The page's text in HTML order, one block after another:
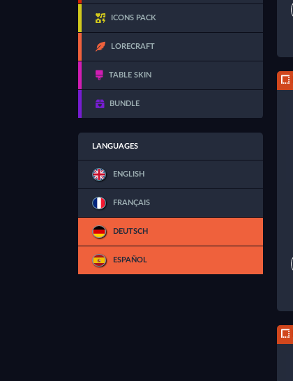
ICONS PACK
LORECRAFT
TABLE SKIN
BUNDLE
LANGUAGES
ENGLISH
FRANÇAIS
DEUTSCH
ESPAÑOL